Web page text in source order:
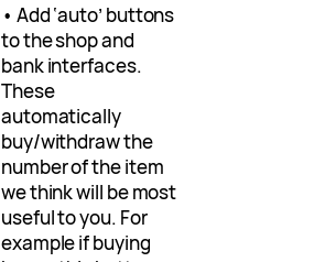
• Add ‘auto’ buttons
to the shop and
bank interfaces.
These
automatically
buy/withdraw the
number of the item
we think will be most
useful to you. For
example if buying